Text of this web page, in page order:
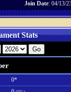
Join Date: 04/13/
Stats
0*